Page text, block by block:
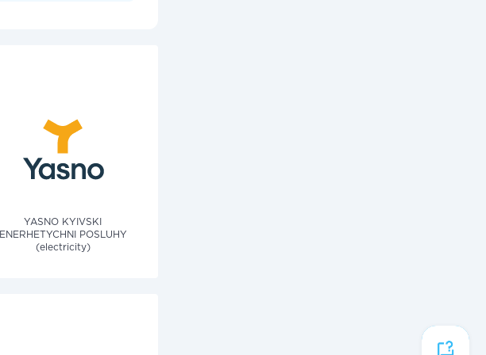
YASNO KYIVSKI
ENERHETYCHNI POSLUHY
(electricity)